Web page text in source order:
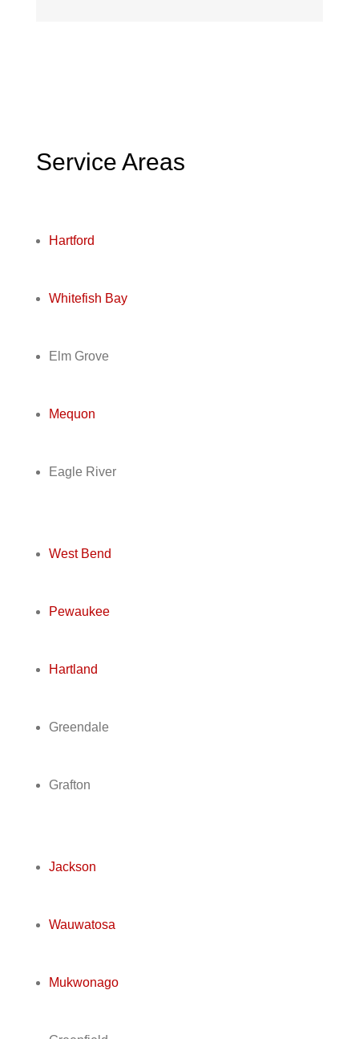
Service Areas
Hartford
Whitefish Bay
Elm Grove
Mequon
Eagle River
West Bend
Pewaukee
Hartland
Greendale
Grafton
Jackson
Wauwatosa
Mukwonago